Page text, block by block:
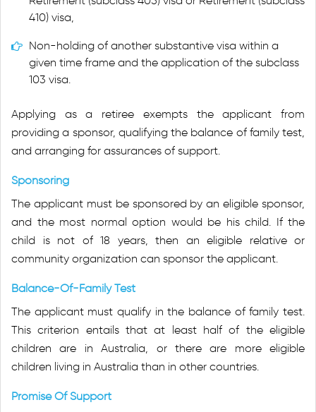
410) visa,
Non-holding of another substantive visa within a
given time frame and the application of the subclass
103 visa.
Applying as a retiree exempts the applicant from
providing a sponsor, qualifying the balance of family test,
and arranging for assurances of support.
Sponsoring
The applicant must be sponsored by an eligible sponsor,
and the most normal option would be his child. If the
child is not of 18 years, then an eligible relative or
community organization can sponsor the applicant.
Balance-Of-Family Test
The applicant must qualify in the balance of family test.
This criterion entails that at least half of the eligible
children are in Australia, or there are more eligible
children living in Australia than in other countries.
Promise Of Support